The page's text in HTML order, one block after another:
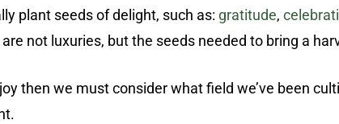
plant seeds of delight, such as: gratitude,
not luxuries, but the seeds needed to bring a
then we must consider what field we’ve been